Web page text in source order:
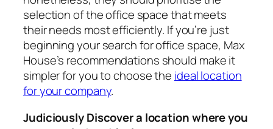
selection of the office space that meets
their needs most efficiently. If you’re just
beginning your search for office space, Max
House’s recommendations should make it
simpler for you to choose the ideal location
for your company.
Judiciously Discover a location where you